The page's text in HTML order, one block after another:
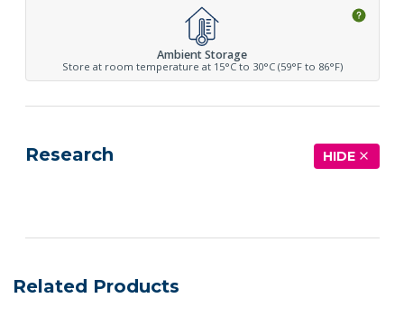
Ambient Storage
Store at room temperature at 15°C to 30°C (59°F to 86°F)
Research HIDE
Related Products